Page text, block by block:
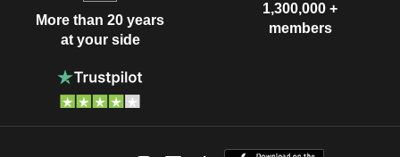
More than 20 years
at your side
1,300,000 +
members